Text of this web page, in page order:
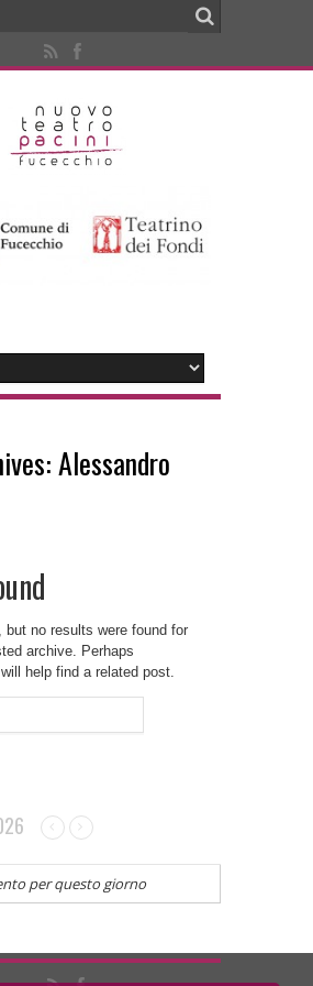
Alessandro
but no results were found for
archive. Perhaps
help find a related post.
per questo giorno